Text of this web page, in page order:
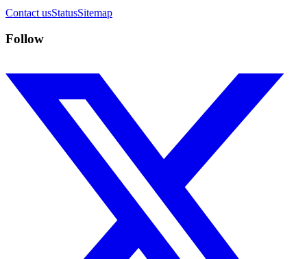
Contact usStatusSitemap
Follow